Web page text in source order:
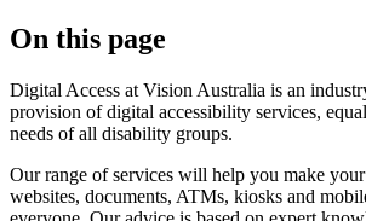
On this page
Digital Access at Vision Australia is an
provision of digital accessibility services,
needs of all disability groups.
Our range of services will help you make your
websites, documents, ATMs, kiosks and